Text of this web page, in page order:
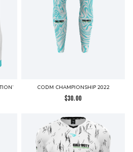
CODM CHAMPIONSHIP 2022
$30.00